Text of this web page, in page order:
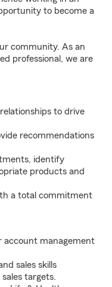
to become a
community. As an
professional, we are
to drive
recommendations
identify
products and
a total commitment
account management
sales skills
targets.